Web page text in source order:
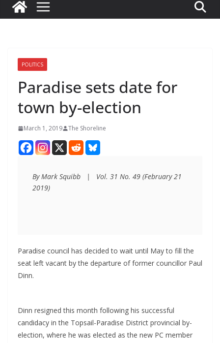
POLITICS
Paradise sets date for
town by-election
March 1, 2019 The Shoreline
By Mark Squibb   |   Vol. 31 No. 49 (February 21
2019)
Paradise council has decided to wait until May to fill the
seat left vacant by the departure of former councillor Paul
Dinn.
Dinn resigned this month following his successful
candidacy in the Topsail-Paradise District provincial by-
election, where he was elected as the new PC member